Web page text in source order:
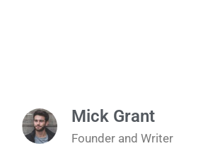
Mick Grant
Founder and Writer